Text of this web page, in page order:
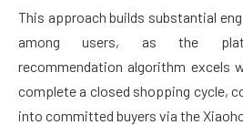
This approach builds substantial
among users, as the
recommendation algorithm excels
complete a closed shopping cycle,
into committed buyers via the